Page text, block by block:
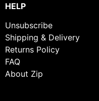
HELP
Unsubscribe
Shipping & Delivery
Returns Policy
FAQ
About Zip